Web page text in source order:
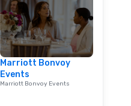
Bespoke Curation:
pianists to full "Big
orchestras. Versatile
library of hundreds of
rearranged with
performers reflect the
Marriott Bonvoy
Events
Marriott Bonvoy Events